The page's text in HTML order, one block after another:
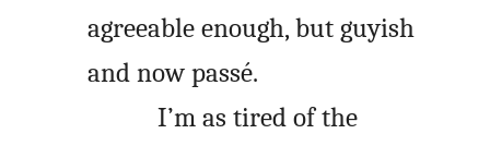
agreeable enough, but guyish
and now passé.
I’m as tired of the